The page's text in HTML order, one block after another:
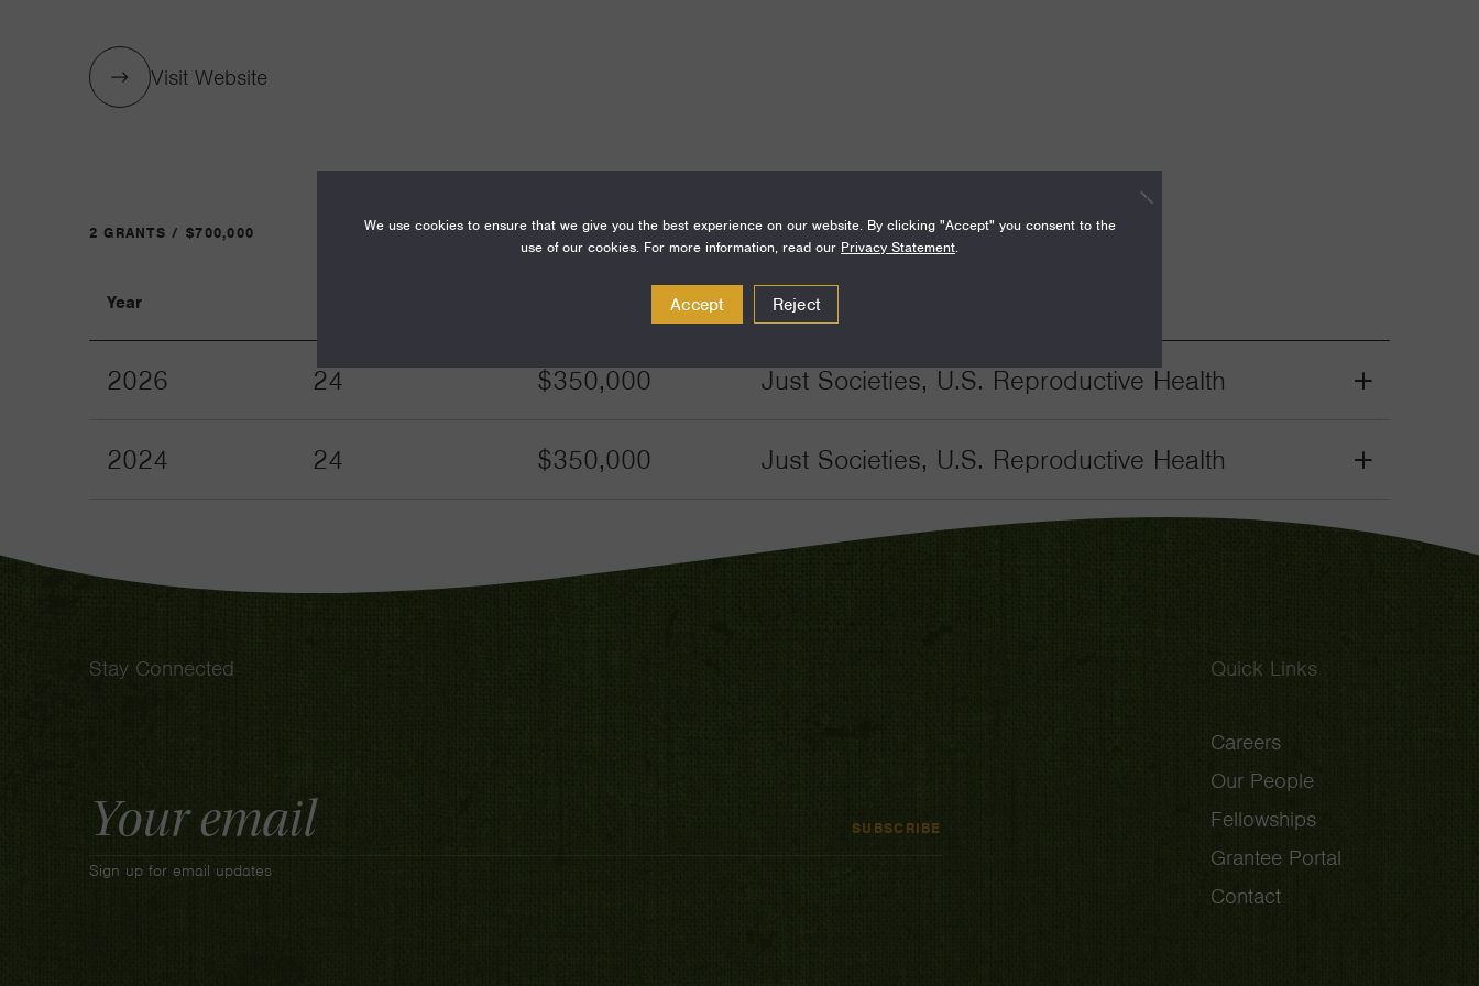
Visit Website
2 GRANTS / $700,000
Year Funding Areas
2026 24 $350,000 Just Societies, U.S. Reproductive Health
Grant
2024 24 $350,000 Just Societies, U.S. Reproductive Health
Grant
Stay Connected
Address
SUBSCRIBE
Sign up for email updates
Quick Links
Careers
Our People
Fellowships
Grantee Portal
Contact
We use cookies to ensure that we give you the best experience on our website. By clicking "Accept" you consent to the
use of our cookies. For more information, read our Privacy Statement.
Accept Reject